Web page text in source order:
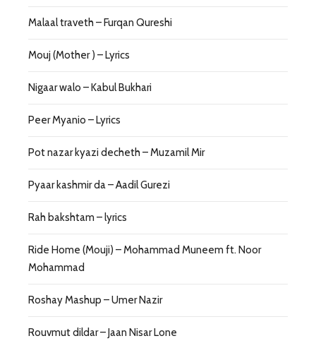
Malaal traveth – Furqan Qureshi
Mouj (Mother ) – Lyrics
Nigaar walo – Kabul Bukhari
Peer Myanio – Lyrics
Pot nazar kyazi decheth – Muzamil Mir
Pyaar kashmir da – Aadil Gurezi
Rah bakshtam – lyrics
Ride Home (Mouji) – Mohammad Muneem ft. Noor
Mohammad
Roshay Mashup – Umer Nazir
Rouvmut dildar – Jaan Nisar Lone